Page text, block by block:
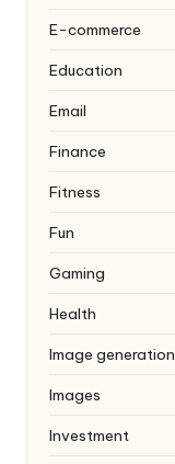
E-commerce
Education
Email
Finance
Fitness
Fun
Gaming
Health
Image generation
Images
Investment